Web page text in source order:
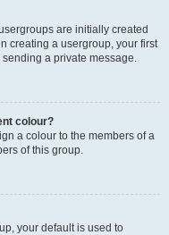
are initially created
creating a usergroup, your first
a private message.
colour?
a colour to the members of a
of this group.
your default is used to